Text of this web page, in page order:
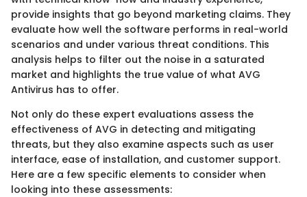
provide insights that go beyond marketing claims. They
evaluate how well the software performs in real-world
scenarios and under various threat conditions. This
analysis helps to filter out the noise in a saturated
market and highlights the true value of what AVG
Antivirus has to offer.
Not only do these expert evaluations assess the
effectiveness of AVG in detecting and mitigating
threats, but they also examine aspects such as user
interface, ease of installation, and customer support.
Here are a few specific elements to consider when
looking into these assessments: